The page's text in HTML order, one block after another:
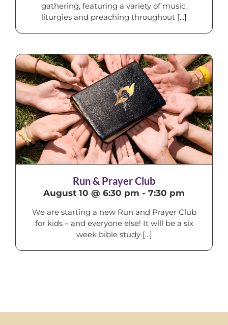
gathering, featuring a variety of music,
liturgies and preaching throughout [...]
Run & Prayer Club
August 10 @ 6:30 pm - 7:30 pm
We are starting a new Run and Prayer Club
for kids – and everyone else! It will be a six
week bible study [...]